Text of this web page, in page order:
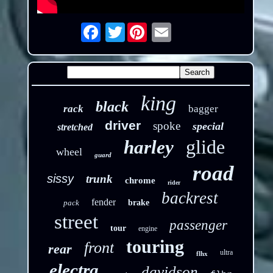
Twitter Email
rack black king bagger
stretched driver spoke special
wheel guard harley glide
sissy trunk chrome rider road
pack fender brake backrest
street tour engine
passenger
rear
front touring flhx ultra